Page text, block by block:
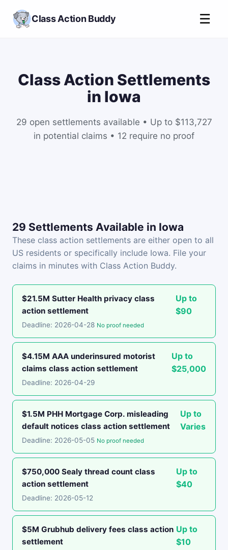
Class Action Buddy ☰
Class Action Settlements
in Iowa
29 open settlements available • Up to $113,727
in potential claims • 12 require no proof
29 Settlements Available in Iowa
These class action settlements are either open to all
US residents or specifically include Iowa. File your
claims in minutes with Class Action Buddy.
$21.5M Sutter Health privacy class
action settlement
Up to
$90
Deadline: 2026-04-28 No proof needed
$4.15M AAA underinsured motorist
claims class action settlement
Up to
$25,000
Deadline: 2026-04-29
$1.5M PHH Mortgage Corp. misleading
default notices class action settlement
Up to
Varies
Deadline: 2026-05-05 No proof needed
$750,000 Sealy thread count class
action settlement
Up to
$40
Deadline: 2026-05-12
$5M Grubhub delivery fees class action
settlement
Up to
$10